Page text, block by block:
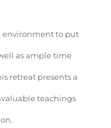
environment to put
as ample time
retreat presents a
teachings